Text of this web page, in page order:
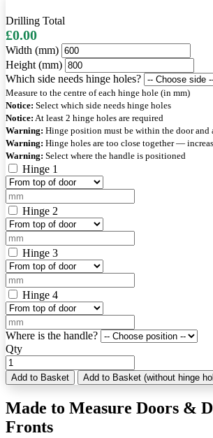
Drilling Total
£0.00
Width (mm)
Height (mm)
Which side needs hinge holes?
Measure to the centre of each hinge hole (in mm)
Notice: Select which side needs hinge holes
Notice: At least 2 hinge holes are required
Warning: Hinge position must be within the door and
Warning: Hinge holes are too close together —
Warning: Select where the handle is positioned
Hinge 1
Hinge 2
Hinge 3
Hinge 4
Where is the handle?
Qty
Add to Basket Add to Basket (without hinge
Made to Measure Doors &
Fronts